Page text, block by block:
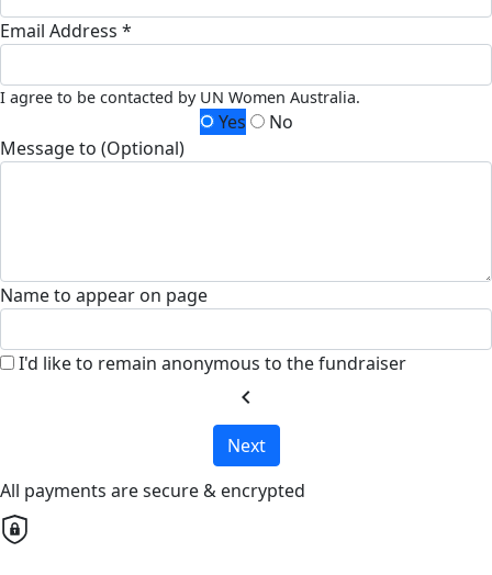
Email Address *
I agree to be contacted by UN Women Australia.
Yes
No
Message to (Optional)
Name to appear on page
I'd like to remain anonymous to the fundraiser
chevron_left
Next
All payments are secure & encrypted